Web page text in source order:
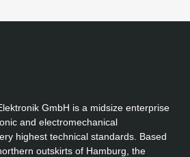
GmbH is a midsize enterprise
and electromechanical
highest technical standards. Based
outskirts of Hamburg, the